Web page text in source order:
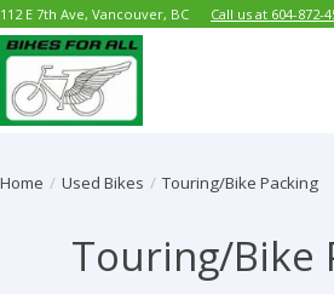
112 E 7th Ave, Vancouver, BC Call us at 604-872-
Home / Used Bikes / Touring/Bike Packing
Touring/Bike